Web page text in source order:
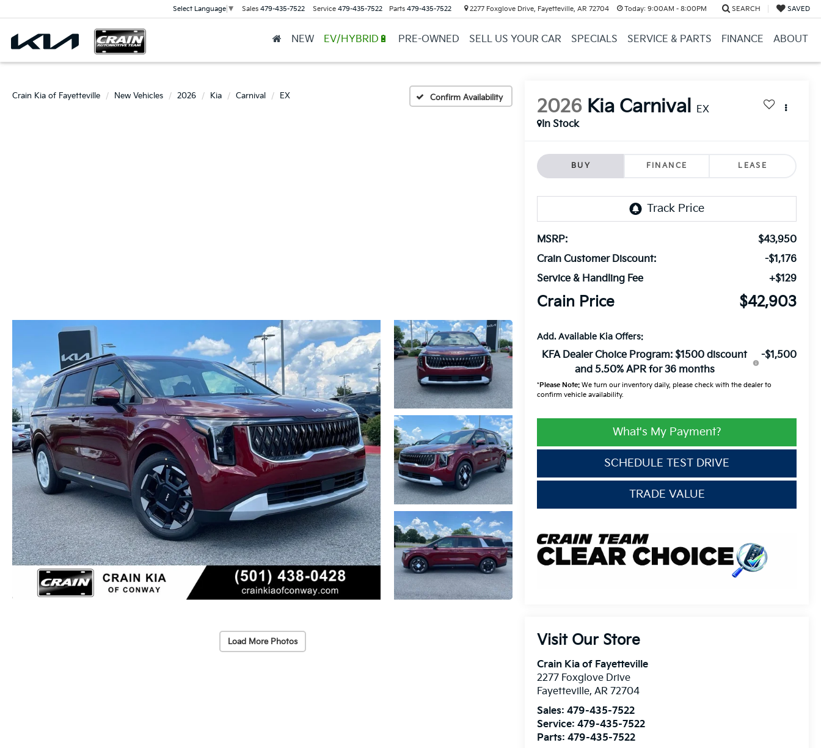
Select Language ▼ Sales 479-435-7522 Service 479-435-7522 Parts 479-435-7522 2277 Foxglove Drive, Fayetteville, AR 72704 Today: 9:00AM - 8:00PM SEARCH SAVED
NEW EV/HYBRID🔋 PRE-OWNED SELL US YOUR CAR SPECIALS SERVICE & PARTS FINANCE ABOUT
Crain Kia of Fayetteville New Vehicles 2026 Kia Carnival EX Confirm Availability
Load More Photos
2026 Kia Carnival EX
In Stock
BUY FINANCE LEASE
MSRP:
$43,950
Crain Customer Discount:
-$1,176
Service & Handling Fee
+$129
Crain Price $42,903
Add. Available Kia Offers:
KFA Dealer Choice Program: $1500 discount
and 5.50% APR for 36 months
-$1,500
*Please Note: We turn our inventory daily, please check with the dealer to
confirm vehicle availability.
What's My Payment?
SCHEDULE TEST DRIVE
TRADE VALUE
Visit Our Store
Crain Kia of Fayetteville
2277 Foxglove Drive
Fayetteville,AR 72704
Sales:479-435-7522
Service:479-435-7522
Parts:479-435-7522